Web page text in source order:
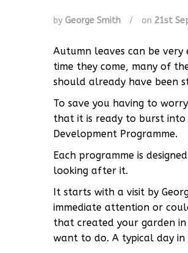
by George Smith / on 21st
Autumn leaves can be
time they come, many of
should already have been
To save you having to
that it is ready to burst into
Development Programme.
Each programme is
looking after it.
It starts with a visit by
immediate attention or
that created your garden
want to do. A typical day